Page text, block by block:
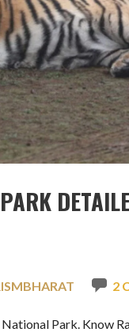
2
Park. Know